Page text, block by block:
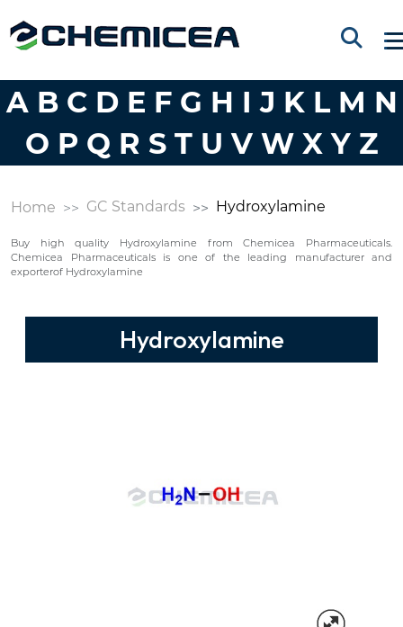
A B C D E F G H I J K L M N
O P Q R S T U V W X Y Z
Home GC Standards Hydroxylamine
Buy high quality Hydroxylamine from Chemicea Pharmaceuticals.
Chemicea Pharmaceuticals is one of the leading manufacturer and
exporterof Hydroxylamine
Hydroxylamine